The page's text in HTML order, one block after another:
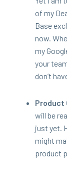
of my
Base
now.
my
your
don’t
Prod­uct
will be
just yet.
might
prod­uct